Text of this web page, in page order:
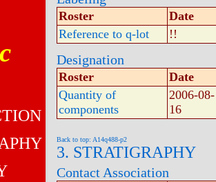
Roster
Date
Reference to q-lot
!!
Designation
Roster
Date
Quantity of
components
2006-08-
16
Back to top: A14q488-p2
3. STRATIGRAPHY
Contact Association